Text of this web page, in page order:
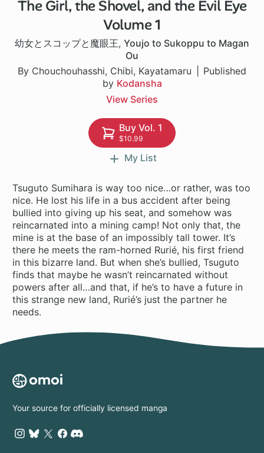
The Girl, the Shovel, and the Evil Eye
Volume 1
幼女とスコップと魔眼王, Youjo to Sukoppu to Magan
Ou
By Chouchouhasshi, Chibi, Kayatamaru
Published
by Kodansha
View Series
1 ch
Buy Vol. 1
$10.99
My List
Tsuguto Sumihara is way too nice…or rather, was too
nice. He lost his life in a bus accident after being
bullied into giving up his seat, and somehow was
reincarnated into a mining camp! Not only that, the
mine is at the base of an impossibly tall tower. It’s
there he meets the ram-horned Rurié, his first friend
in this bizarre land. But when she’s bullied, Tsuguto
finds that maybe he wasn’t reincarnated without
powers after all…and that, if he’s to have a future in
this strange new land, Rurié’s just the partner he
needs.
Your source for officially licensed manga